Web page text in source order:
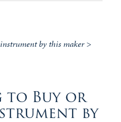
by this maker >
to Buy or
by